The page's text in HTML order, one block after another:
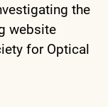
the
website
for Optical